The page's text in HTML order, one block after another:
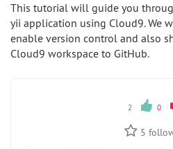
This tutorial will guide you
yii application using Cloud9. We
enable version control and also
Cloud9 workspace to GitHub.
2 0
5